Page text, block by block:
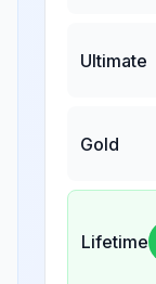
Ultimate
Gold
Lifetime